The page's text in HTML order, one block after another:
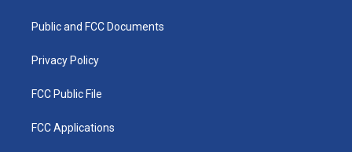
a
k
Public and FCC Documents
Privacy Policy
FCC Public File
FCC Applications